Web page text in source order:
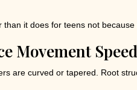
it does for teens not
Movement Speed
are curved or tapered. Root